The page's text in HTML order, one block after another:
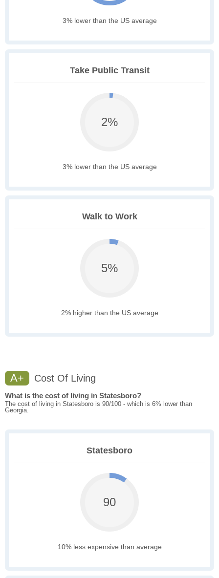
3% lower than the US average
Take Public Transit
2%
3% lower than the US average
Walk to Work
5%
2% higher than the US average
A+ Cost Of Living
What is the cost of living in Statesboro?
The cost of living in Statesboro is 90/100 - which is 6% lower than
Georgia.
Statesboro
90
10% less expensive than average